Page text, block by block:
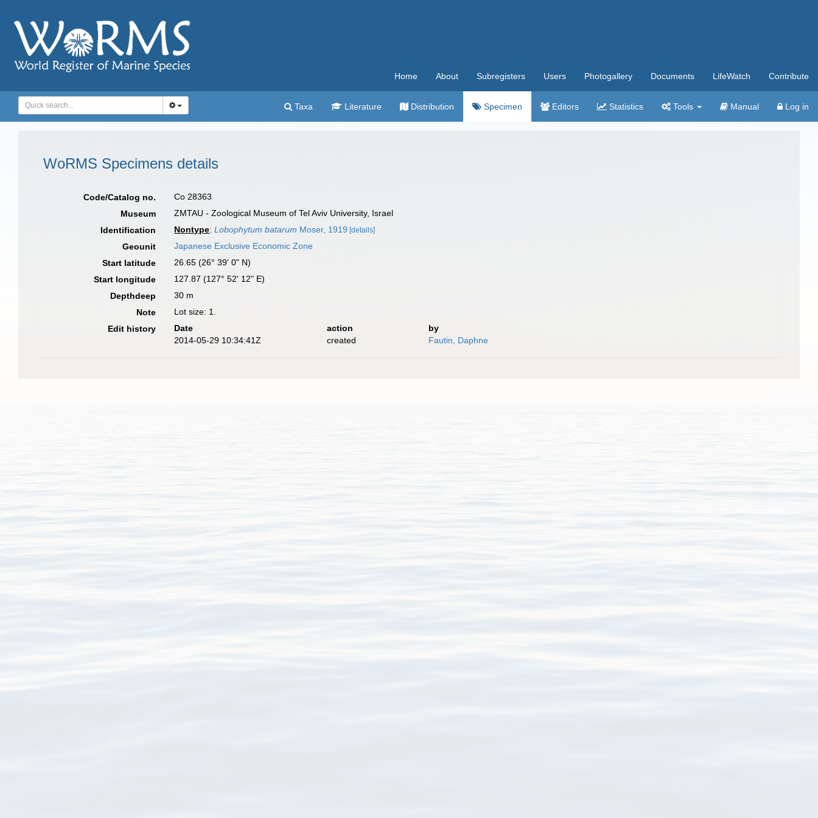
Home About Subregisters Users Photogallery Documents LifeWatch Contribute
Taxa Literature Distribution Specimen Editors Statistics Tools Manual Log in
WoRMS Specimens details
Code/Catalog no.
Co 28363
Museum
ZMTAU - Zoological Museum of Tel Aviv University, Israel
Identification
Nontype:Lobophytum batarum Moser, 1919 [details]
Geounit
Japanese Exclusive Economic Zone
Start latitude
26.65 (26° 39' 0" N)
Start longitude
127.87 (127° 52' 12" E)
Depthdeep
30 m
Note
Lot size: 1.
Edit history
Date action
by
2014-05-29 10:34:41Z
created Fautin, Daphne